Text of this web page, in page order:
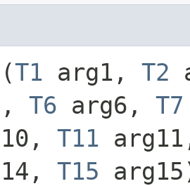
T1 arg1, T2
T6 arg6, T7
T11
T15